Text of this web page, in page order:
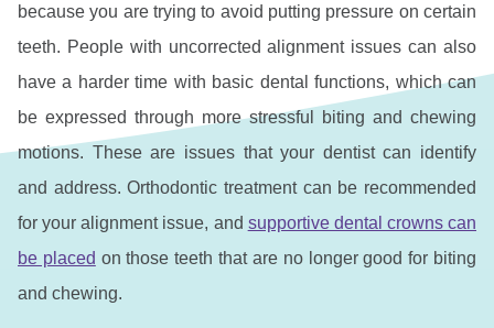
because you are trying to avoid putting pressure on certain
teeth. People with uncorrected alignment issues can also
have a harder time with basic dental functions, which can
be expressed through more stressful biting and chewing
motions. These are issues that your dentist can identify
and address. Orthodontic treatment can be recommended
for your alignment issue, and supportive dental crowns can
be placed on those teeth that are no longer good for biting
and chewing.